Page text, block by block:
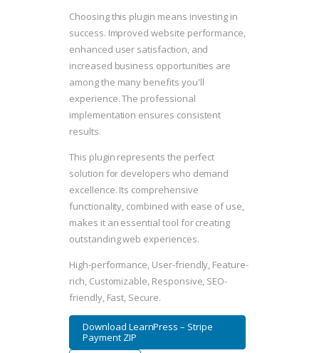
Choosing this plugin means investing in
success. Improved website performance,
enhanced user satisfaction, and
increased business opportunities are
among the many benefits you'll
experience. The professional
implementation ensures consistent
results.
This plugin represents the perfect
solution for developers who demand
excellence. Its comprehensive
functionality, combined with ease of use,
makes it an essential tool for creating
outstanding web experiences.
High-performance, User-friendly, Feature-
rich, Customizable, Responsive, SEO-
friendly, Fast, Secure.
Download LearnPress – Stripe
Payment ZIP